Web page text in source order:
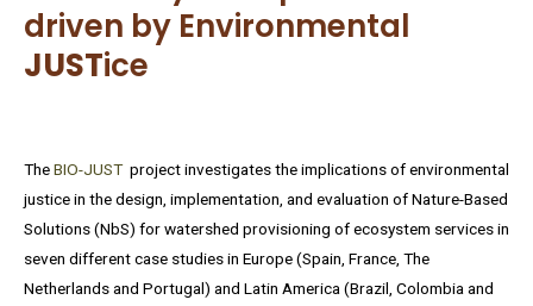
driven by Environmental
JUSTice
TheBIO-JUSTproject investigates the implications of environmental
justice in the design, implementation, and evaluation of Nature-Based
Solutions (NbS) for watershed provisioning of ecosystem services in
seven different case studies in Europe (Spain, France, The
Netherlands and Portugal) and Latin America (Brazil, Colombia and